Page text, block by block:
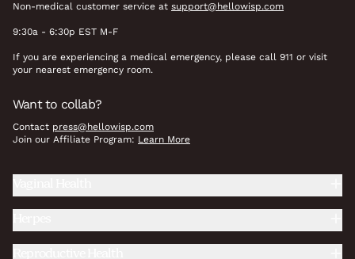
Non-medical customer service at support@hellowisp.com
9:30a - 6:30p EST M-F
If you are experiencing a medical emergency, please call 911 or visit
your nearest emergency room.
Want to collab?
Contact press@hellowisp.com
Join our Affiliate Program: Learn More